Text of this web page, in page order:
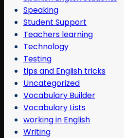
Speaking
Student Support
Teachers learning
Technology
Testing
tips and English tricks
Uncategorized
Vocabulary Builder
Vocabulary Lists
working in English
Writing